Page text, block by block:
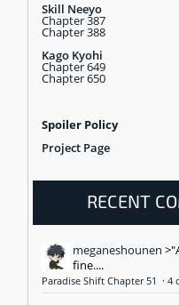
Skill Neeyo
Chapter 387
Chapter 388
Kago Kyohi
Chapter 649
Chapter 650
Spoiler Policy
Project Page
RECENT
meganeshounen
fine....
Paradise Shift Chapter 51 · 4